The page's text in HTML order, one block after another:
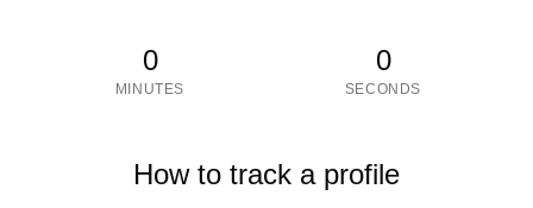
0
MINUTES
0
SECONDS
How to track a profile